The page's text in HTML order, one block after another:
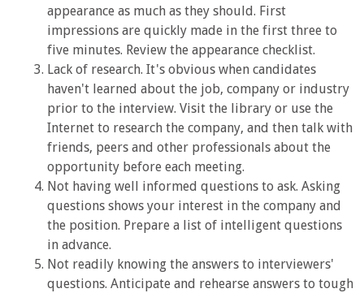
appearance as much as they should. First
impressions are quickly made in the first three to
five minutes. Review the appearance checklist.
Lack of research. It's obvious when candidates
haven't learned about the job, company or industry
prior to the interview. Visit the library or use the
Internet to research the company, and then talk with
friends, peers and other professionals about the
opportunity before each meeting.
Not having well informed questions to ask. Asking
questions shows your interest in the company and
the position. Prepare a list of intelligent questions
in advance.
Not readily knowing the answers to interviewers'
questions. Anticipate and rehearse answers to tough